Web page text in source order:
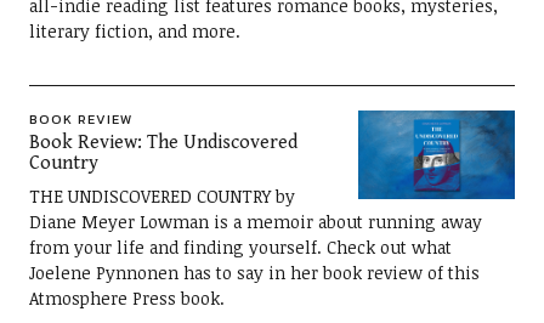
all-indie reading list features romance books, mysteries,
literary fiction, and more.
BOOK REVIEW
Book Review: The Undiscovered
Country
THE UNDISCOVERED COUNTRY by
Diane Meyer Lowman is a memoir about running away
from your life and finding yourself. Check out what
Joelene Pynnonen has to say in her book review of this
Atmosphere Press book.